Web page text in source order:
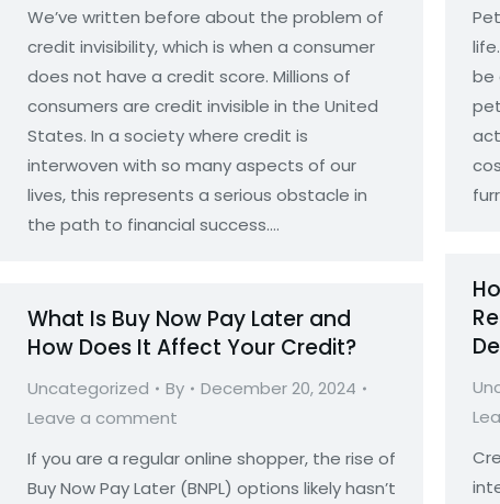
We’ve written before about the problem of
credit invisibility, which is when a consumer
does not have a credit score. Millions of
consumers are credit invisible in the United
States. In a society where credit is
interwoven with so many aspects of our
lives, this represents a serious obstacle in
the path to financial success.…
be
What Is Buy Now Pay Later and
How Does It Affect Your Credit?
Uncategorized By
December 20, 2024
Leave a comment
If you are a regular online shopper, the rise of
Buy Now Pay Later (BNPL) options likely hasn’t